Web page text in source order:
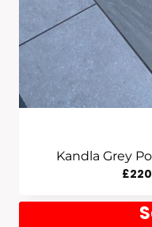
Kandla Grey
£